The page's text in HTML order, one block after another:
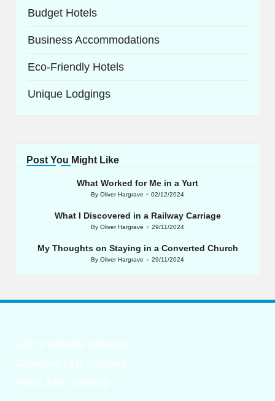
Budget Hotels
Business Accommodations
Eco-Friendly Hotels
Unique Lodgings
Post You Might Like
What Worked for Me in a Yurt
Posted
By Oliver Hargrave 02/12/2024
What I Discovered in a Railway Carriage
Posted
ByOliver Hargrave 29/11/2024
My Thoughts on Staying in a Converted Church
Posted
ByOliver Hargrave 29/11/2024